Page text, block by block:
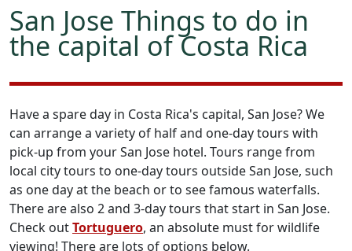
San Jose Things to do in
the capital of Costa Rica
Have a spare day in Costa Rica's capital, San Jose? We
can arrange a variety of half and one-day tours with
pick-up from your San Jose hotel. Tours range from
local city tours to one-day tours outside San Jose, such
as one day at the beach or to see famous waterfalls.
There are also 2 and 3-day tours that start in San Jose.
Check outTortuguero, an absolute must for wildlife
viewing! There are lots of options below.